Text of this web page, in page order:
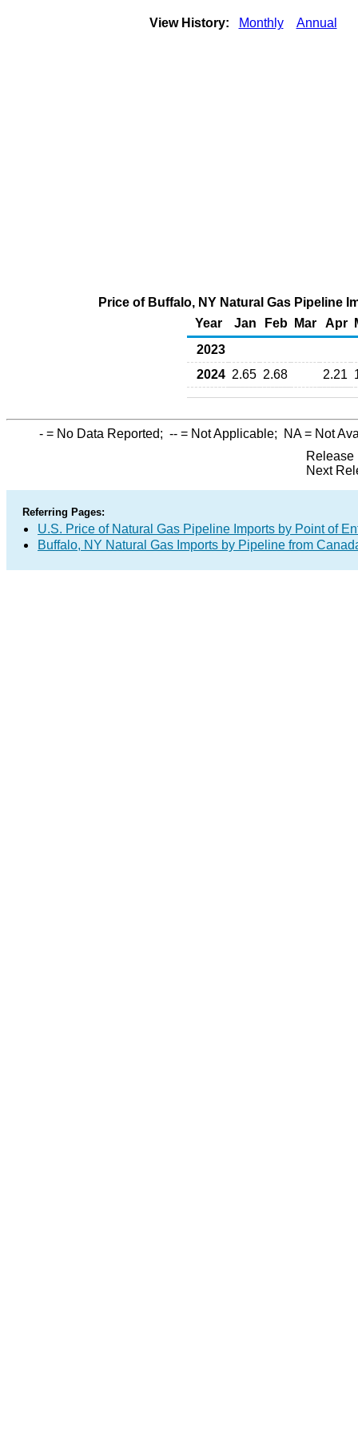
View History: Monthly Annual
Price of Buffalo, NY Natural Gas Pipeline
Year
Jan Feb Mar Apr
2023
2024 2.65 2.68 2.21
- = No Data Reported; -- = Not Applicable; NA= Not
Release
Next
Referring Pages:
U.S. Price of Natural Gas Pipeline Imports by Point of
Buffalo, NY Natural Gas Imports by Pipeline from